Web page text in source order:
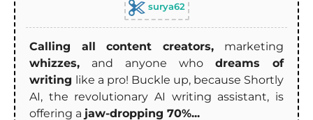
surya62
Calling all content creators, marketing
whizzes, and anyone who dreams of
writing like a pro! Buckle up, because Shortly
AI, the revolutionary AI writing assistant, is
offering a jaw-dropping 70%...